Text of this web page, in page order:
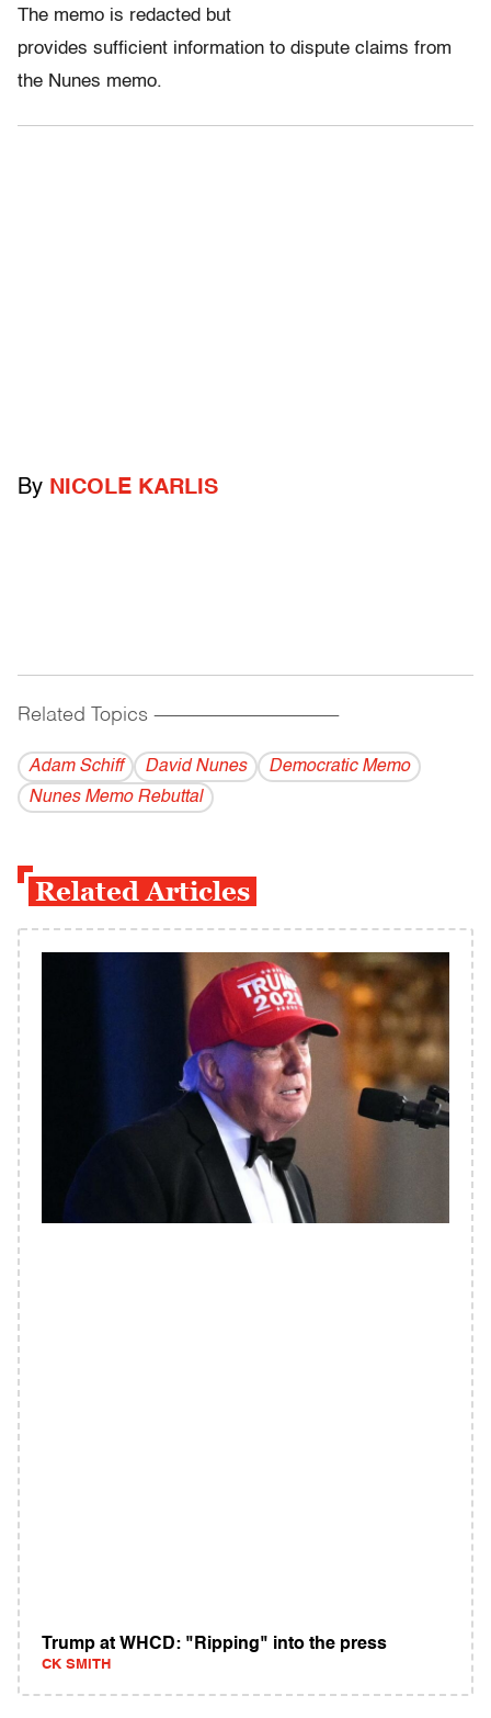
The memo is redacted but
provides sufficient information to dispute claims from
the Nunes memo.
By NICOLE KARLIS
Related Topics ------------------------------------------
Adam Schiff David Nunes
Democratic Memo
Nunes Memo Rebuttal
Related Articles
Trump at WHCD: "Ripping" into the press
CK SMITH